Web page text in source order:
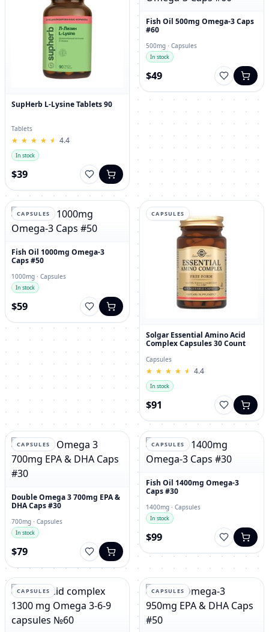
SupHerb L-Lysine Tablets 90
Tablets
★
★ ★
★ ★
★ ★
★ ★
★ 4.4
In stock
$39
Fish Oil 500mg Omega-3 Caps
#60
500mg · Capsules
In stock
$49
CAPSULES
Fish Oil 1000mg Omega-3
Caps #50
1000mg · Capsules
In stock
$59
CAPSULES
Solgar Essential Amino Acid
Complex Capsules 30 Count
Capsules
★
★ ★
★ ★
★ ★
★ ★
★ 4.4
In stock
$91
CAPSULES
Double Omega 3 700mg EPA &
DHA Caps #30
700mg · Capsules
In stock
$79
CAPSULES
Fish Oil 1400mg Omega-3
Caps #30
1400mg · Capsules
In stock
$99
CAPSULES CAPSULES